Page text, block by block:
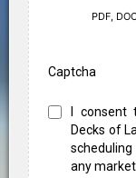
PDF,
Captcha
I
Decks of
any